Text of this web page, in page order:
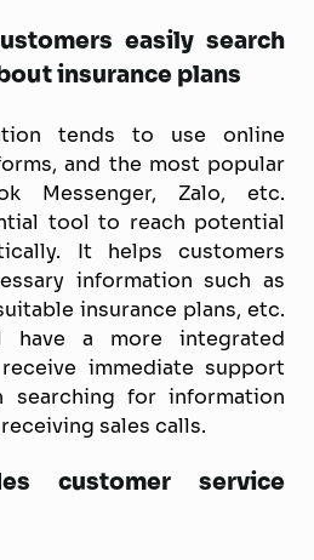
easily search
insurance plans
tends to use online
and the most popular
Messenger, Zalo, etc.
tool to reach potential
It helps customers
information such as
insurance plans, etc.
a more integrated
immediate support
searching for information
sales calls.
customer service